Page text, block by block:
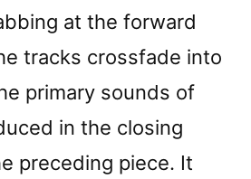
at the forward
tracks crossfade into
primary sounds of
in the closing
preceding piece. It